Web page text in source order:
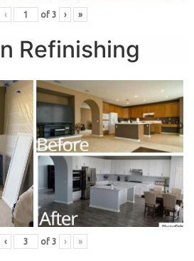
‹ of 3 › »
Refinishing
‹ of 3 › »